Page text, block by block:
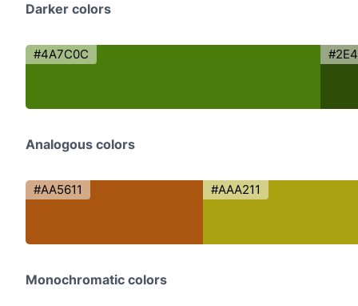
Darker colors
#4A7C0C
Analogous colors
#AA5611 #AAA211
Monochromatic colors